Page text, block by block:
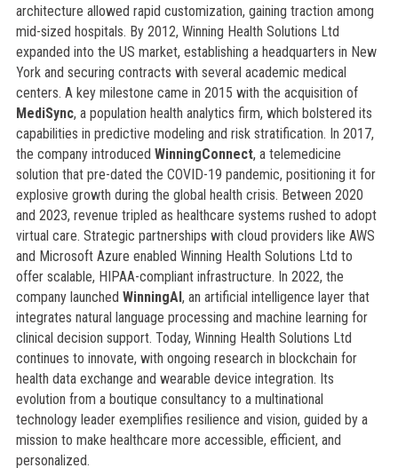
architecture allowed rapid customization, gaining traction among
mid-sized hospitals. By 2012, Winning Health Solutions Ltd
expanded into the US market, establishing a headquarters in New
York and securing contracts with several academic medical
centers. A key milestone came in 2015 with the acquisition of
MediSync, a population health analytics firm, which bolstered its
capabilities in predictive modeling and risk stratification. In 2017,
the company introduced WinningConnect, a telemedicine
solution that pre-dated the COVID-19 pandemic, positioning it for
explosive growth during the global health crisis. Between 2020
and 2023, revenue tripled as healthcare systems rushed to adopt
virtual care. Strategic partnerships with cloud providers like AWS
and Microsoft Azure enabled Winning Health Solutions Ltd to
offer scalable, HIPAA-compliant infrastructure. In 2022, the
company launched WinningAI, an artificial intelligence layer that
integrates natural language processing and machine learning for
clinical decision support. Today, Winning Health Solutions Ltd
continues to innovate, with ongoing research in blockchain for
health data exchange and wearable device integration. Its
evolution from a boutique consultancy to a multinational
technology leader exemplifies resilience and vision, guided by a
mission to make healthcare more accessible, efficient, and
personalized.